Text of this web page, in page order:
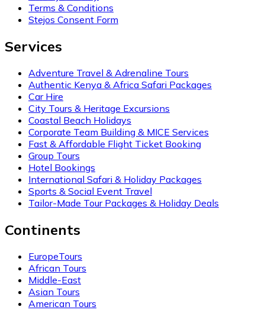
Terms & Conditions
Stejos Consent Form
Services
Adventure Travel & Adrenaline Tours
Authentic Kenya & Africa Safari Packages
Car Hire
City Tours & Heritage Excursions
Coastal Beach Holidays
Corporate Team Building & MICE Services
Fast & Affordable Flight Ticket Booking
Group Tours
Hotel Bookings
International Safari & Holiday Packages
Sports & Social Event Travel
Tailor-Made Tour Packages & Holiday Deals
Continents
EuropeTours
African Tours
Middle-East
Asian Tours
American Tours